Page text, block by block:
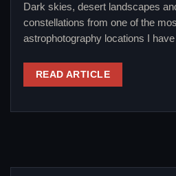
Dark skies, desert landscapes
constellations from one of the
astrophotography locations I
READ ARTICLE